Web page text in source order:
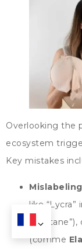
Overlooking the
ecosystem
Key mistakes
like “Lycra”
elastane”),
(comme